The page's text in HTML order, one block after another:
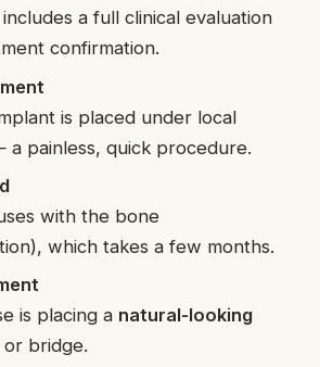
a full clinical evaluation
confirmation.
is placed under local
a painless, quick procedure.
with the bone
which takes a few months.
is placing a natural-looking
or bridge.